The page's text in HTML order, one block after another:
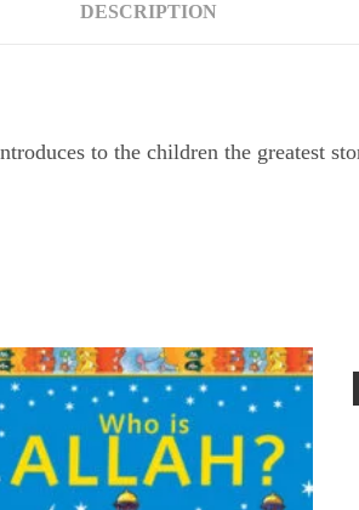
DESCRIPTION
to the children the greatest